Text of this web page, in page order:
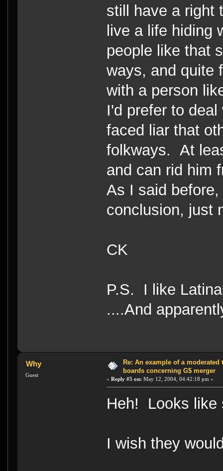
still have a right
live a life hiding
people like that
ways, and quite
with a person
I'd prefer to
faced liar that
folkways. At
and can rid him
As I said
conclusion, just
CK
P.S. I like
....And
Why
Guest
Re: An example of a moderated
boards concerning G$ merger
«Reply #5 on: May 12, 2004, 04:42:18 pm »
Heh! Looks like
I wish they